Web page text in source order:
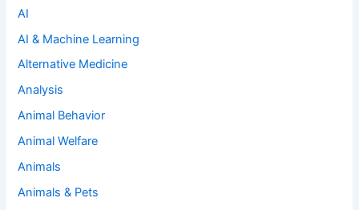
AI
AI & Machine Learning
Alternative Medicine
Analysis
Animal Behavior
Animal Welfare
Animals
Animals & Pets